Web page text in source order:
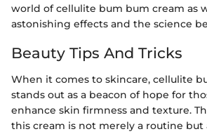
world of cellulite bum bum cream as
astonishing effects and the science
Beauty Tips And Tricks
When it comes to skincare, cellulite
stands out as a beacon of hope for
enhance skin firmness and texture.
this cream is not merely a routine but